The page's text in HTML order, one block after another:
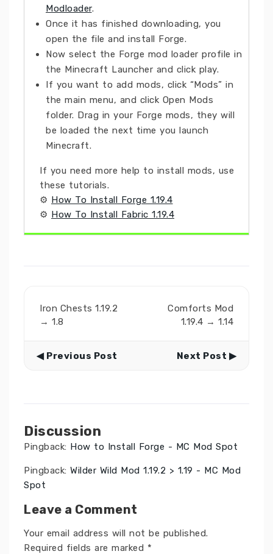
Modloader.
Once it has finished downloading, you
open the file and install Forge.
Now select the Forge mod loader profile in
the Minecraft Launcher and click play.
If you want to add mods, click “Mods” in
the main menu, and click Open Mods
folder. Drag in your Forge mods, they will
be loaded the next time you launch
Minecraft.
If you need more help to install mods, use
these tutorials.
⚙ How To Install Forge 1.19.4
⚙ How To Install Fabric 1.19.4
Iron Chests 1.19.2
→ 1.8
Comforts Mod
1.19.4 → 1.14
◀ Previous Post Next Post ▶
Discussion
Pingback: How to Install Forge - MC Mod Spot
Pingback: Wilder Wild Mod 1.19.2 > 1.19 - MC Mod
Spot
Leave a Comment
Your email address will not be published.
Required fields are marked *